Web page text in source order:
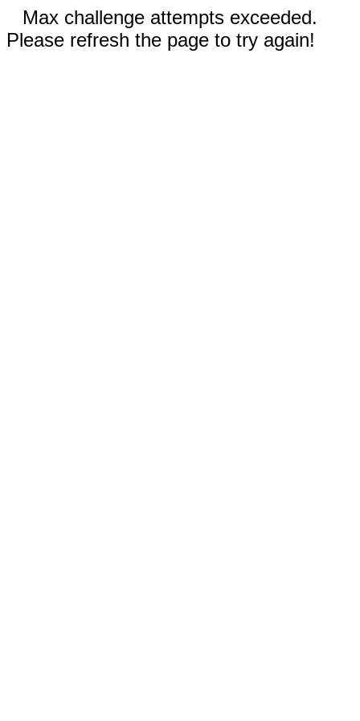
Max challenge attempts exceeded.
Please refresh the page to try again!